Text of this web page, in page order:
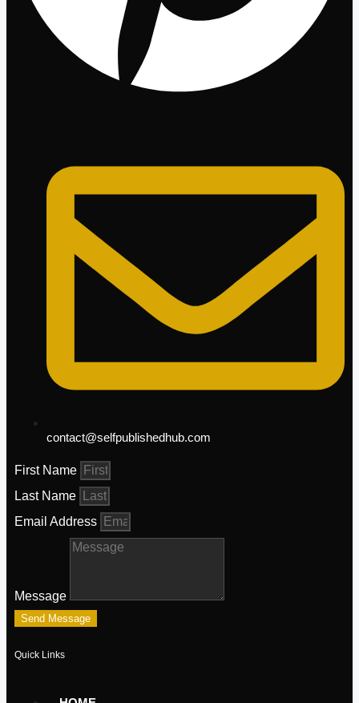
contact@selfpublishedhub.com
First Name
Last Name
Email Address
Message
Send Message
Quick Links